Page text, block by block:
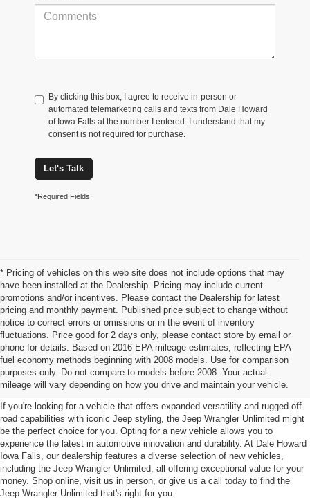
By clicking this box, I agree to receive in-person or
automated telemarketing calls and texts from Dale Howard
of Iowa Falls at the number I entered. I understand that my
consent is not required for purchase.
Let's Talk
*Required Fields
* Pricing of vehicles on this web site does not include options that may
have been installed at the Dealership. Pricing may include current
promotions and/or incentives. Please contact the Dealership for latest
pricing and monthly payment. Published price subject to change without
notice to correct errors or omissions or in the event of inventory
fluctuations. Price good for 2 days only, please contact store by email or
phone for details. Based on 2016 EPA mileage estimates, reflecting EPA
fuel economy methods beginning with 2008 models. Use for comparison
purposes only. Do not compare to models before 2008. Your actual
mileage will vary depending on how you drive and maintain your vehicle.
Jeep Wrangler Unlimited For
Sale Iowa Falls, IA
If you're looking for a vehicle that offers expanded versatility and rugged off-
road capabilities with iconic Jeep styling, the Jeep Wrangler Unlimited might
be the perfect choice for you. Opting for a new vehicle allows you to
experience the latest in automotive innovation and durability. At Dale Howard
Iowa Falls, our dealership features a diverse selection of new vehicles,
including the Jeep Wrangler Unlimited, all offering exceptional value for your
money. Shop online, visit us in person, or give us a call today to find the
Jeep Wrangler Unlimited that's right for you.